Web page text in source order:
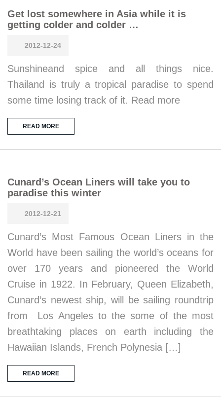
Get lost somewhere in Asia while it is
getting colder and colder …
2012-12-24
Sunshineand spice and all things nice.
Thailand is truly a tropical paradise to spend
some time losing track of it. Read more
READ MORE
Cunard’s Ocean Liners will take you to
paradise this winter
2012-12-21
Cunard’s Most Famous Ocean Liners in the
World have been sailing the world’s oceans for
over 170 years and pioneered the World
Cruise in 1922. In February, Queen Elizabeth,
Cunard’s newest ship, will be sailing roundtrip
from Los Angeles to the some of the most
breathtaking places on earth including the
Hawaiian Islands, French Polynesia […]
READ MORE